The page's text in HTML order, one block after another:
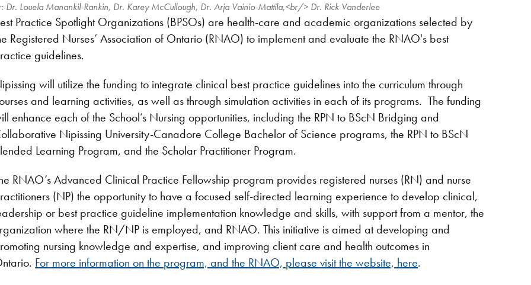
Dr. Louela Manankil-Rankin, Dr. Karey McCullough, Dr. Arja Vainio-Mattila,<br/> Dr. Rick Vanderlee
Practice Spotlight Organizations (BPSOs) are health-care and academic organizations selected by
Registered Nurses’ Association of Ontario (RNAO) to implement and evaluate the RNAO's best
guidelines.
will utilize the funding to integrate clinical best practice guidelines into the curriculum through
and learning activities, as well as through simulation activities in each of its programs. The funding
enhance each of the School’s Nursing opportunities, including the RPN to BScN Bridging and
Nipissing University-Canadore College Bachelor of Science programs, the RPN to BScN
Learning Program, and the Scholar Practitioner Program.
RNAO’s Advanced Clinical Practice Fellowship program provides registered nurses (RN) and nurse
(NP) the opportunity to have a focused self-directed learning experience to develop clinical,
or best practice guideline implementation knowledge and skills, with support from a mentor, the
where the RN/NP is employed, and RNAO. This initiative is aimed at developing and
nursing knowledge and expertise, and improving client care and health outcomes in
For more information on the program, and the RNAO, please visit the website, here.